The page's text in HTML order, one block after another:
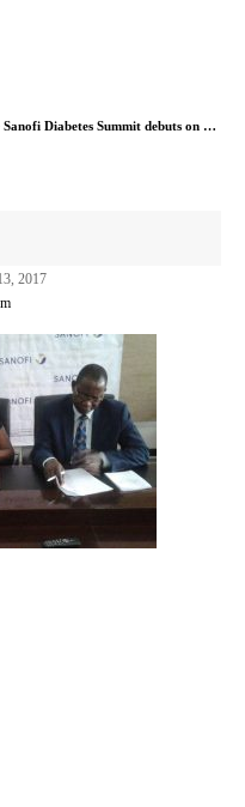
Sanofi Diabetes Summit debuts on October 18
2017